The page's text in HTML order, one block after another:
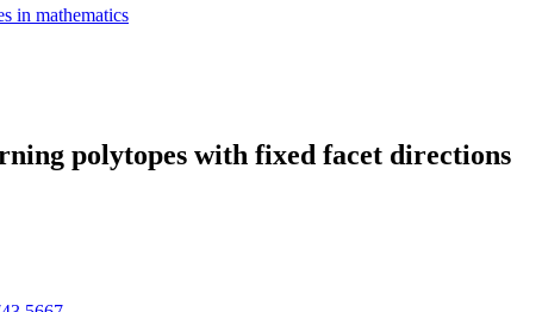
in mathematics
polytopes with fixed facet directions